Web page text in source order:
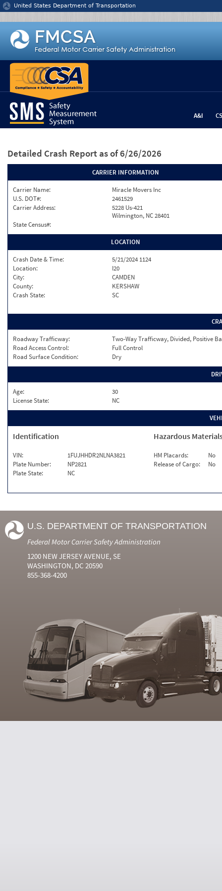
Jump to content
United States Department of Transportation
A&I
Detailed Crash Report as of 6/26/2026
CARRIER INFORMATION
Carrier Name:
Miracle Movers Inc
U.S. DOT#:
2461529
Carrier Address:
5228 Us-421
Wilmington, NC 28401
State Census#:
LOCATION
Crash Date & Time:
5/21/2024 1124
Location:
I20
City:
CAMDEN
County:
KERSHAW
Crash State:
SC
Roadway Trafficway:
Two-Way Trafficway, Divided, Positive
Road Access Control:
Full Control
Road Surface Condition:
Dry
Age:
30
License State:
NC
Identification
VIN:
1FUJHHDR2NLNA3821
Plate Number:
NP2821
Plate State:
NC
Hazardous
HM Placards:
No
Release of Cargo:
No
U.S. DEPARTMENT OF TRANSPORTATION
Federal Motor Carrier Safety Administration
1200 NEW JERSEY AVENUE, SE
WASHINGTON, DC 20590
855-368-4200